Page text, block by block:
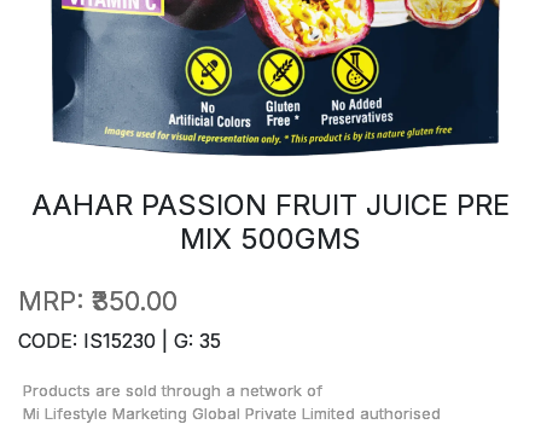
AAHAR PASSION FRUIT JUICE PRE
MIX 500GMS
MRP: ₹350.00
CODE: IS15230 | G: 35
Products are sold through a network of
Mi Lifestyle Marketing Global Private Limited authorised